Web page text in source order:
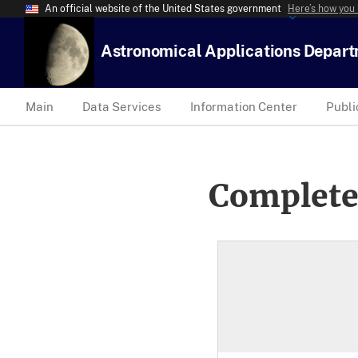
An official website of the United States government Here’s how
Astronomical Applications
Main Data Services Information Center